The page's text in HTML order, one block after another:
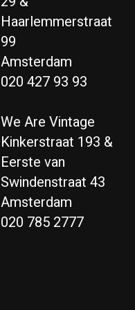
Haarlemmerstraat
99
Amsterdam
020 427 93 93
We Are Vintage
Kinkerstraat 193 &
Eerste van
Swindenstraat 43
Amsterdam
020 785 2777